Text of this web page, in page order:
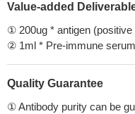
Value-added
① 200ug * antigen (positive
② 1ml * Pre-immune
Quality Guarantee
① Antibody purity can be